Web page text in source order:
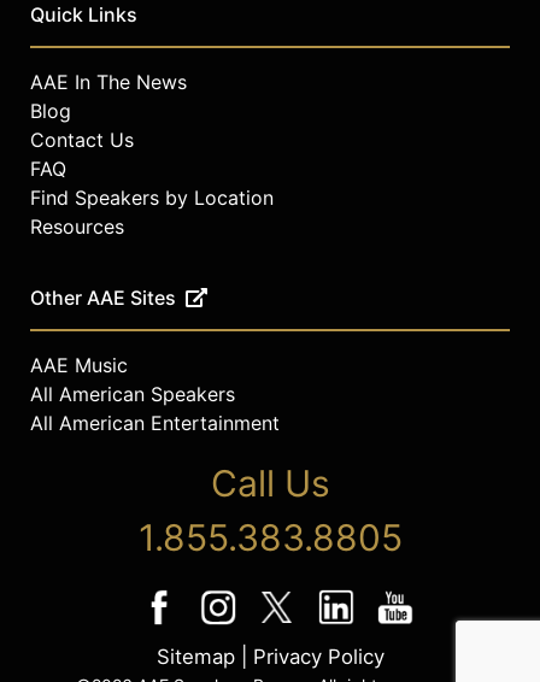
Quick Links
AAE In The News
Blog
Contact Us
FAQ
Find Speakers by Location
Resources
Other AAE Sites
AAE Music
All American Speakers
All American Entertainment
Call Us
1.855.383.8805
Sitemap| Privacy Policy